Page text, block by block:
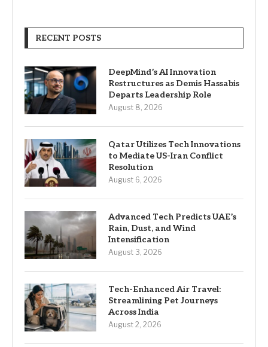
RECENT POSTS
DeepMind’s AI Innovation
Restructures as Demis Hassabis
Departs Leadership Role
August 8, 2026
Qatar Utilizes Tech Innovations
to Mediate US-Iran Conflict
Resolution
August 6, 2026
Advanced Tech Predicts UAE’s
Rain, Dust, and Wind
Intensification
August 3, 2026
Tech-Enhanced Air Travel:
Streamlining Pet Journeys
Across India
August 2, 2026